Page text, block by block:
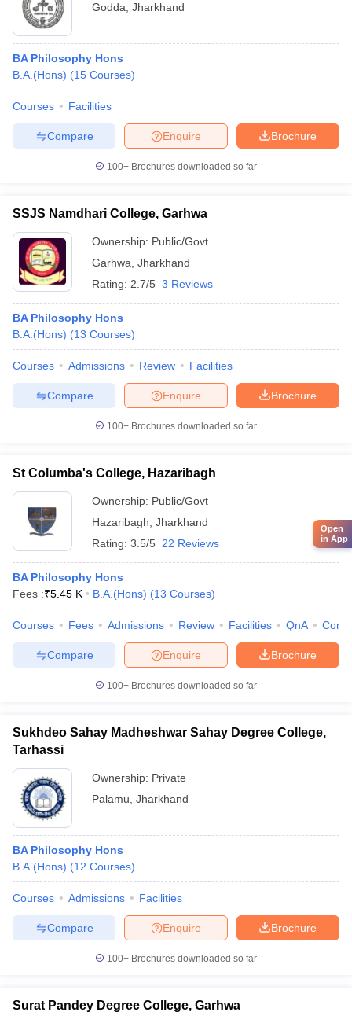
Godda Jharkhand
BA Philosophy Hons
B.A.(Hons) (15 Courses)
Courses Facilities
Brochure
Enquire
Compare
100+ Brochures downloaded so far
SSJS Namdhari College, Garhwa
Ownership: Public/Govt
Garhwa Jharkhand
Rating: 2.7/5 3 Reviews
BA Philosophy Hons
B.A.(Hons) (13 Courses)
Courses Admissions Review Facilities
Brochure
Enquire
Compare
100+ Brochures downloaded so far
St Columba's College, Hazaribagh
Ownership: Public/Govt
Hazaribagh Jharkhand
Rating: 3.5/5 22 Reviews
BA Philosophy Hons
Fees :₹5.45 K B.A.(Hons) (13 Courses)
Courses Fees Admissions Review Facilities QnA
Brochure
Enquire
Compare
100+ Brochures downloaded so far
Sukhdeo Sahay Madheshwar Sahay Degree College,
Tarhassi
Ownership: Private
Palamu Jharkhand
BA Philosophy Hons
B.A.(Hons) (12 Courses)
Courses Admissions Facilities
Brochure
Enquire
Compare
100+ Brochures downloaded so far
Surat Pandey Degree College, Garhwa
Open
in App